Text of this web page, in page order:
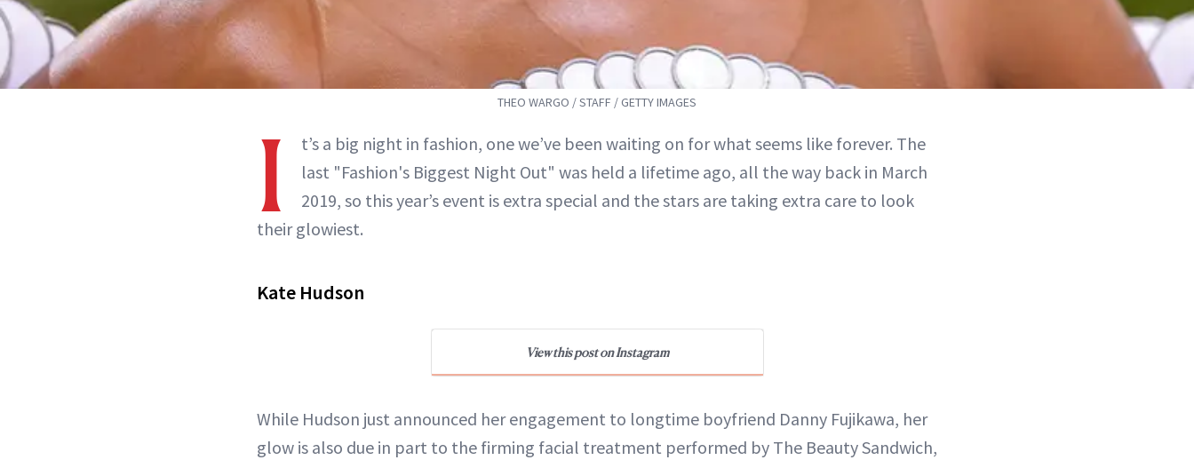
THEO WARGO / STAFF / GETTY IMAGES
I
t’s a big night in fashion, one we’ve been waiting on for what seems like forever. The
last "Fashion's Biggest Night Out" was held a lifetime ago, all the way back in March
2019, so this year’s event is extra special and the stars are taking extra care to look
their glowiest.
Kate Hudson
View this post on Instagram
While Hudson just announced her engagement to longtime boyfriend Danny Fujikawa, her
glow is also due in part to the firming facial treatment performed by The Beauty Sandwich,